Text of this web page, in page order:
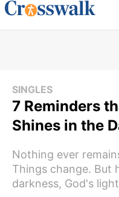
SINGLES
7 Reminders
Shines in the
Nothing ever
Things change. But
darkness, God's